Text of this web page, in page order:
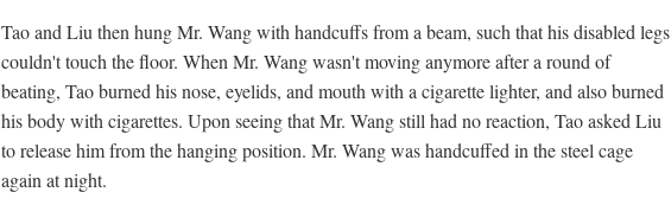
Tao and Liu then hung Mr. Wang with handcuffs from a beam, such that his disabled legs
couldn't touch the floor. When Mr. Wang wasn't moving anymore after a round of
beating, Tao burned his nose, eyelids, and mouth with a cigarette lighter, and also burned
his body with cigarettes. Upon seeing that Mr. Wang still had no reaction, Tao asked Liu
to release him from the hanging position. Mr. Wang was handcuffed in the steel cage
again at night.